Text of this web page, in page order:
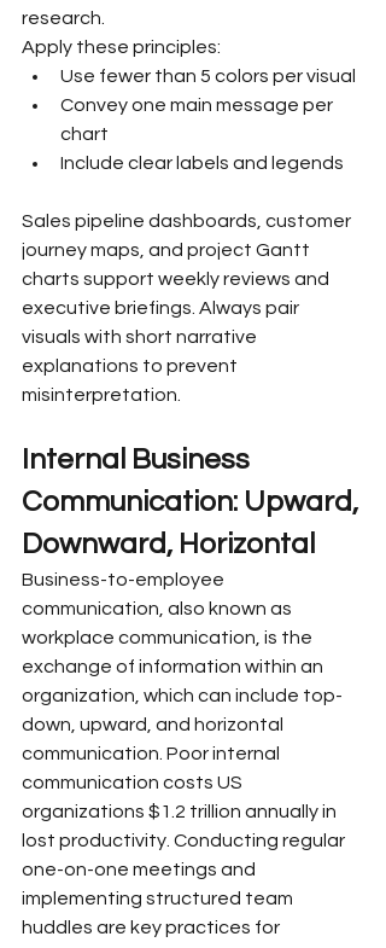
research.
Apply these principles:
Use fewer than 5 colors per visual
Convey one main message per
chart
Include clear labels and legends
Sales pipeline dashboards, customer
journey maps, and project Gantt
charts support weekly reviews and
executive briefings. Always pair
visuals with short narrative
explanations to prevent
misinterpretation.
Internal Business
Communication: Upward,
Downward, Horizontal
Business-to-employee
communication, also known as
workplace communication, is the
exchange of information within an
organization, which can include top-
down, upward, and horizontal
communication. Poor internal
communication costs US
organizations $1.2 trillion annually in
lost productivity. Conducting regular
one-on-one meetings and
implementing structured team
huddles are key practices for